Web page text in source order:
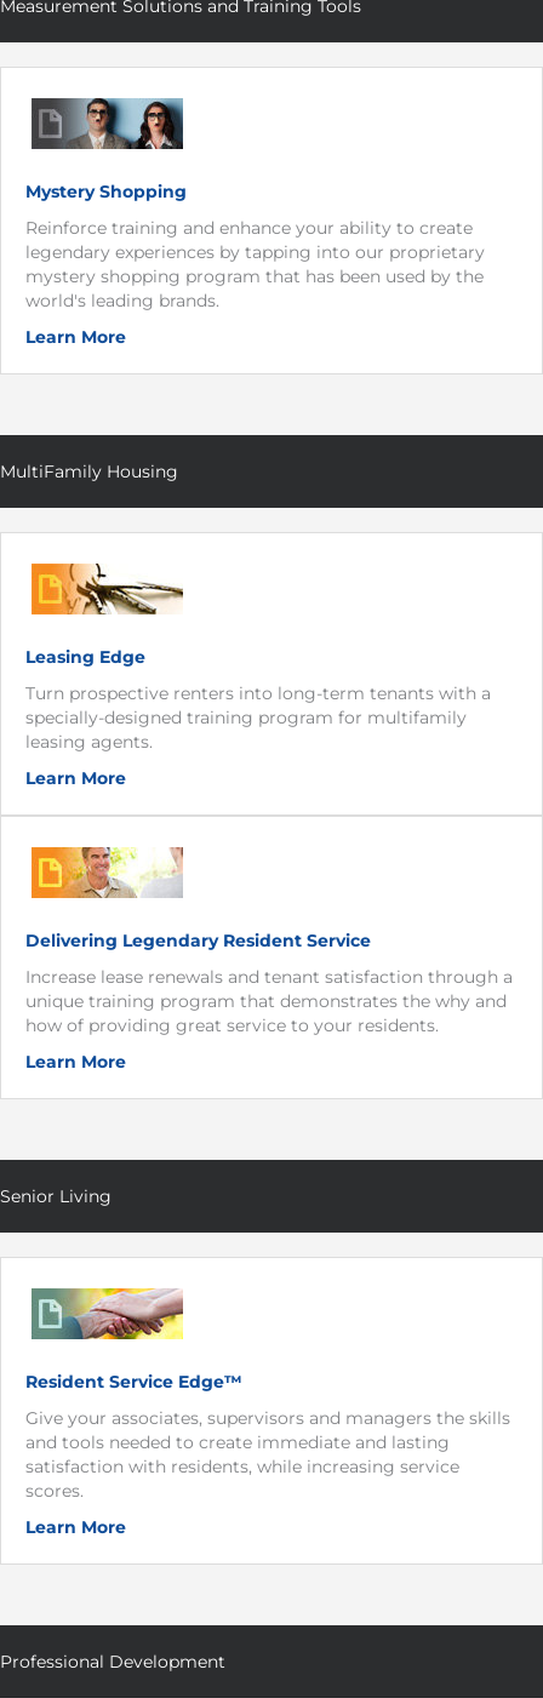
Measurement Solutions and Training Tools
Mystery Shopping
Reinforce training and enhance your ability to create
legendary experiences by tapping into our proprietary
mystery shopping program that has been used by the
world's leading brands.
Learn More
MultiFamily Housing
Leasing Edge
Turn prospective renters into long-term tenants with a
specially-designed training program for multifamily
leasing agents.
Learn More
Delivering Legendary Resident Service
Increase lease renewals and tenant satisfaction through a
unique training program that demonstrates the why and
how of providing great service to your residents.
Learn More
Senior Living
Resident Service Edge™
Give your associates, supervisors and managers the skills
and tools needed to create immediate and lasting
satisfaction with residents, while increasing service
scores.
Learn More
Professional Development